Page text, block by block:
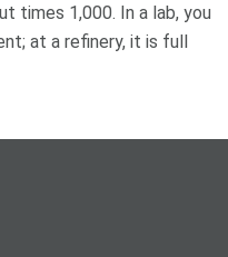
times 1,000. In a lab, you
at a refinery, it is full